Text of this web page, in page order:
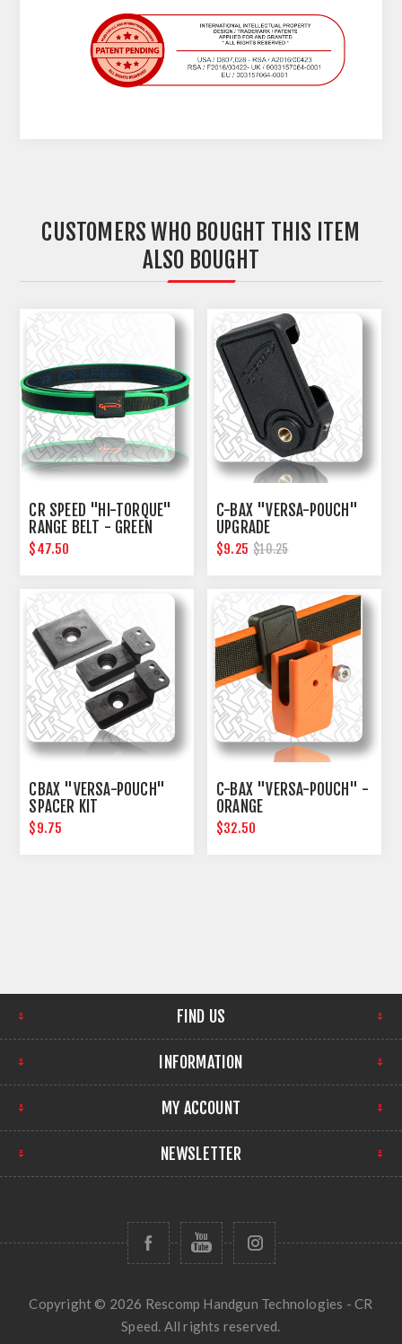
CUSTOMERS WHO BOUGHT THIS ITEM
ALSO BOUGHT
CR SPEED "HI-TORQUE"
RANGE BELT - GREEN
$47.50
C-BAX "VERSA-POUCH"
UPGRADE
$9.25 $10.25
CBAX "VERSA-POUCH"
SPACER KIT
$9.75
C-BAX "VERSA-POUCH" -
ORANGE
$32.50
FIND US
INFORMATION
MY ACCOUNT
NEWSLETTER
Copyright © 2026 Rescomp Handgun Technologies - CR
Speed. All rights reserved.